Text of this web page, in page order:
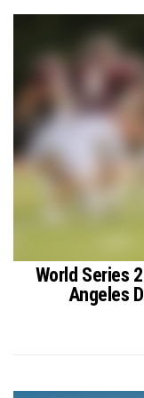
World Series
Angeles